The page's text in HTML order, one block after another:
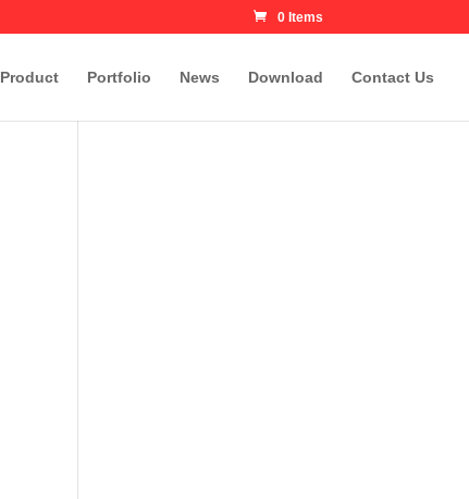
0 Items
Product Portfolio News Download Contact Us